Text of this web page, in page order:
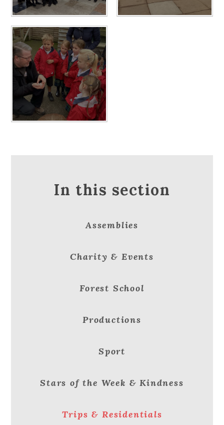
In this section
Assemblies
Charity & Events
Forest School
Productions
Sport
Stars of the Week & Kindness
Trips & Residentials